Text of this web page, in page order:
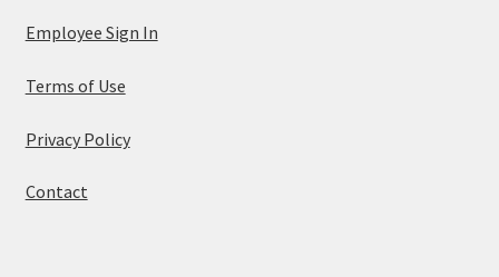
Employee Sign In
Terms of Use
Privacy Policy
Contact